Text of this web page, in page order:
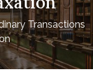
Transactions